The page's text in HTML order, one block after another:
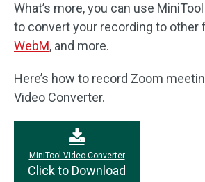
What’s more, you can use
to convert your recording to other
WebM, and more.
Here’s how to record Zoom
Video Converter.
MiniTool Video Converter
Click to Download